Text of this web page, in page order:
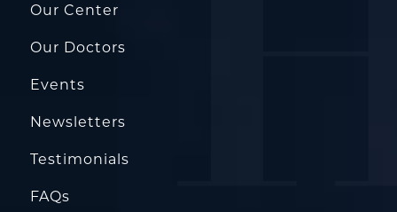
Our Center
Our Doctors
Events
Newsletters
Testimonials
FAQs